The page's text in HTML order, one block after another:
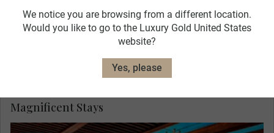
Magnificent Stays
We notice you are browsing from a different location.
Would you like to go to the Luxury Gold United States
website?
Yes, please